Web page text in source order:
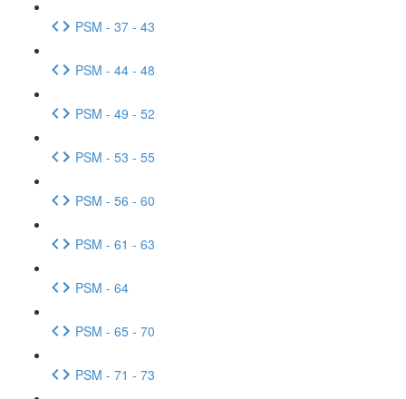
PSM - 37 - 43
PSM - 44 - 48
PSM - 49 - 52
PSM - 53 - 55
PSM - 56 - 60
PSM - 61 - 63
PSM - 64
PSM - 65 - 70
PSM - 71 - 73